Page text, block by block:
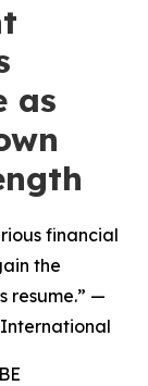
as
financial
the
resume.” —